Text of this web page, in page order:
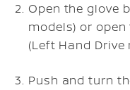
Open the glove
models) or
(Left Hand Drive
Push and turn